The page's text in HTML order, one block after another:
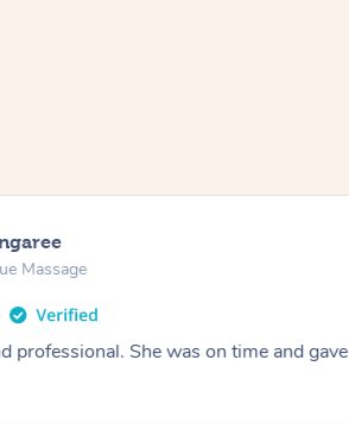
Massage
professional. She was on time and gave